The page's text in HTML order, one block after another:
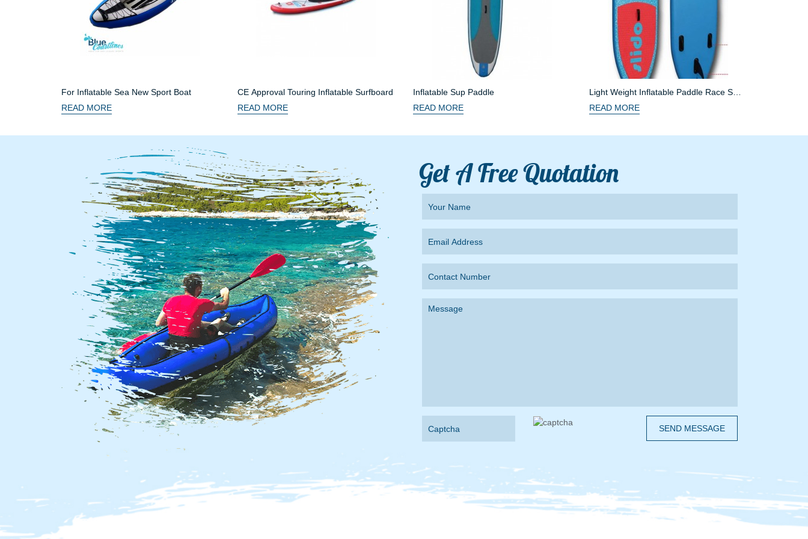
For Inflatable Sea New Sport Boat
READ MORE
CE Approval Touring Inflatable Surfboard
READ MORE
Inflatable Sup Paddle
READ MORE
Light Weight Inflatable Paddle Race SUP
Boards
READ MORE
Get A Free Quotation
SEND MESSAGE